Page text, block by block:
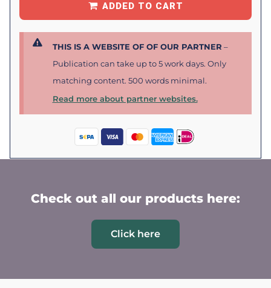
ADDED TO CART
THIS IS A WEBSITE OF OF OUR PARTNER –
Publication can take up to 5 work days. Only
matching content. 500 words minimal.
Read more about partner websites.
Check out all our products here:
Click here